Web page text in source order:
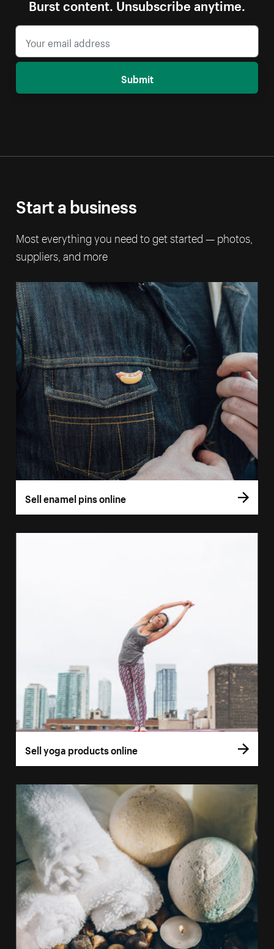
Burst content. Unsubscribe anytime.
Submit
Start a business
Most everything you need to get started — photos,
suppliers, and more
Sell enamel pins online
Sell yoga products online